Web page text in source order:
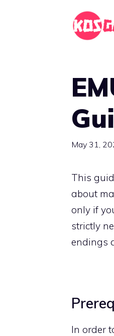
May 31,
This
about
only if
strictly
endings
In order